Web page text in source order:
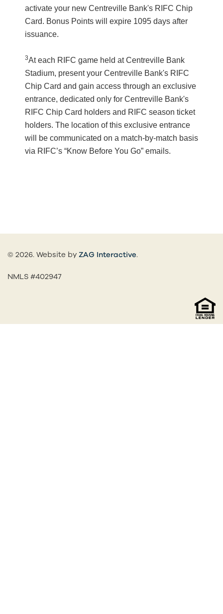
activate your new Centreville Bank's RIFC Chip
Card. Bonus Points will expire 1095 days after
issuance.
3At each RIFC game held at Centreville Bank
Stadium, present your Centreville Bank's RIFC
Chip Card and gain access through an exclusive
entrance, dedicated only for Centreville Bank's
RIFC Chip Card holders and RIFC season ticket
holders. The location of this exclusive entrance
will be communicated on a match-by-match basis
via RIFC’s “Know Before You Go” emails.
© 2026. Website by ZAG Interactive(opens in a new tab)
.
NMLS #402947